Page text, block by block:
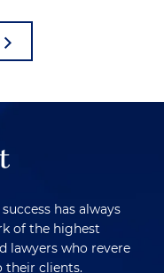
has always
of the highest
lawyers who revere
their clients.